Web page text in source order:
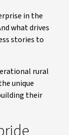
in the
what drives
stories to
rural
unique
their